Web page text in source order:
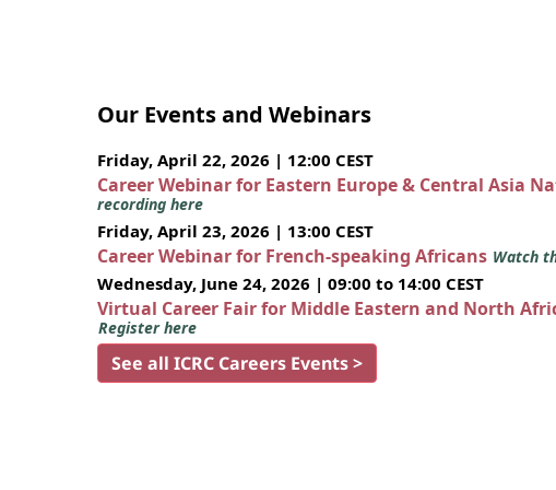
Our Events and Webinars
Friday, April 22, 2026 | 12:00 CEST
Career Webinar for Eastern Europe & Central Asia
recording here
Friday, April 23, 2026 | 13:00 CEST
Career Webinar for French-speaking Africans Watch
Wednesday, June 24, 2026 | 09:00 to 14:00 CEST
Virtual Career Fair for Middle Eastern and North
Register here
See all ICRC Careers Events >